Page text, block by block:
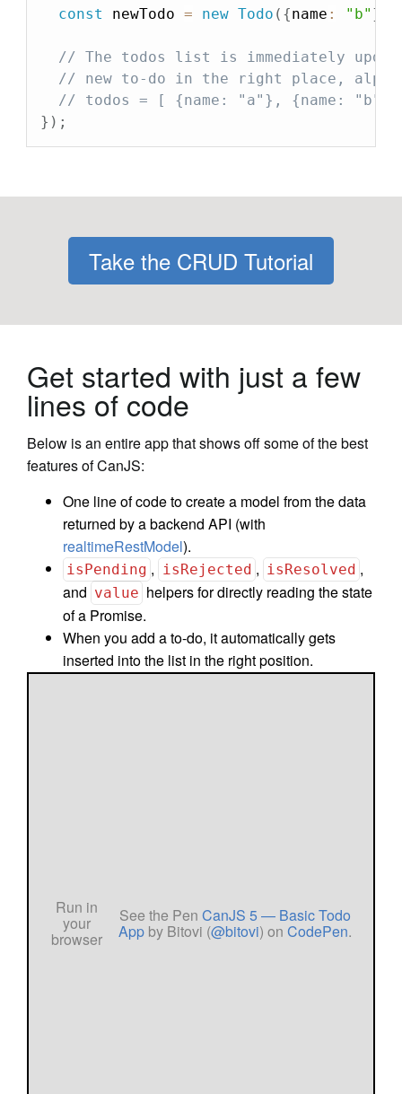
const
newTodo = new Todo ( {name : "b" }
// The todos list is immediately
// new to-do in the right place,
// todos = [ {name: "a"}, {name:
} ) ;
Take the CRUD Tutorial
Get started with just a few
lines of code
Below is an entire app that shows off some of the best
features of CanJS:
One line of code to create a model from the data
returned by a backend API (with
realtimeRestModel).
isPending , isRejected , isResolved ,
and value helpers for directly reading the state
of a Promise.
When you add a to-do, it automatically gets
inserted into the list in the right position.
See the Pen CanJS 5 — Basic Todo
Appby Bitovi (@bitovi) on CodePen.